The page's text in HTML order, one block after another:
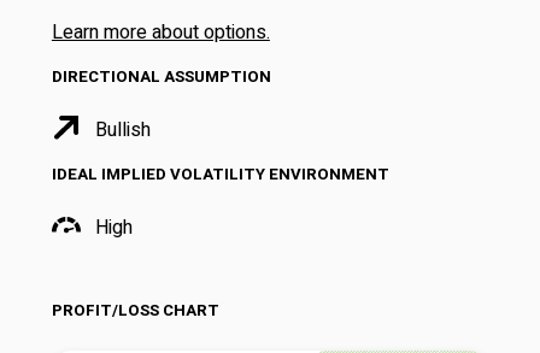
Learn more about options.
DIRECTIONAL ASSUMPTION
Bullish
IDEAL IMPLIED VOLATILITY ENVIRONMENT
High
PROFIT/LOSS CHART